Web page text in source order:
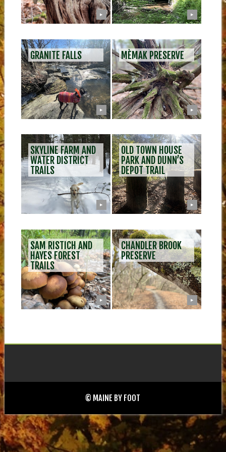
▶ ▶
GRANITE FALLS
▶
MÈMAK PRESERVE
▶
SKYLINE FARM AND
WATER DISTRICT
TRAILS
▶
OLD TOWN HOUSE
PARK AND DUNN’S
DEPOT TRAIL
▶
SAM RISTICH AND
HAYES FOREST
TRAILS
▶
CHANDLER BROOK
PRESERVE
▶
© MAINE BY FOOT